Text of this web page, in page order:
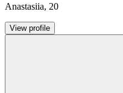
Anastasiia, 20
View profile